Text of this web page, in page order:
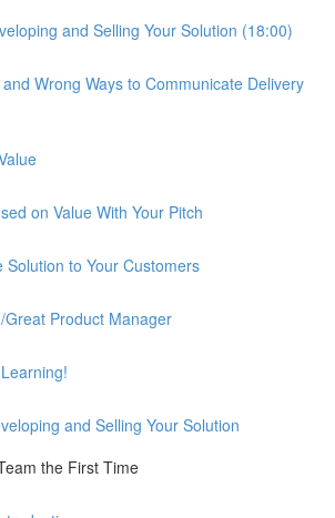
and Selling Your Solution (18:00)
Wrong Ways to Communicate Delivery
on Value With Your Pitch
Solution to Your Customers
Great Product Manager
and Selling Your Solution
the First Time